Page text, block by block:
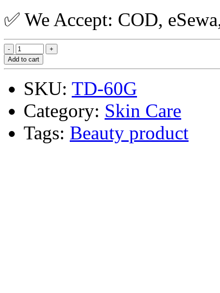
✅ We Accept: COD,
Add to cart
SKU: TD-60G
Category: Skin Care
Tags: Beauty product